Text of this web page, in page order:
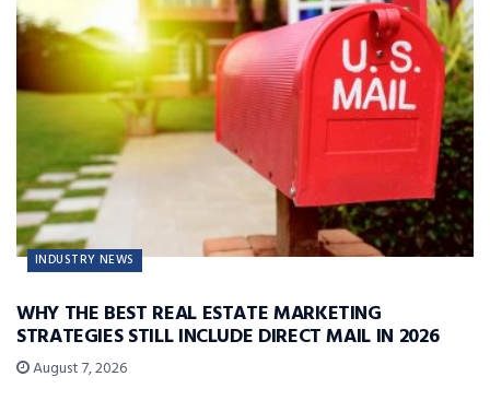
INDUSTRY NEWS
WHY THE BEST REAL ESTATE MARKETING
STRATEGIES STILL INCLUDE DIRECT MAIL IN 2026
August 7, 2026